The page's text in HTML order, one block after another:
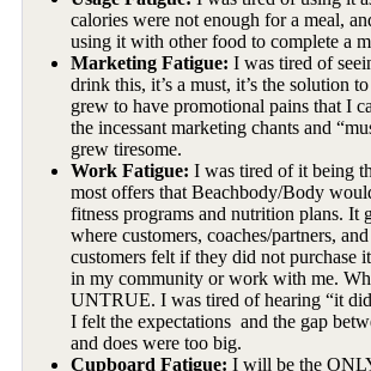
calories were not enough for a meal,
using it with other food to complete a
Marketing Fatigue: I was tired of
drink this, it’s a must, it’s the solution
grew to have promotional pains that I
the incessant marketing chants and
grew tiresome.
Work Fatigue: I was tired of it being
most offers that Beachbody/Body
fitness programs and nutrition plans. It
where customers, coaches/partners,
customers felt if they did not purchase
in my community or work with me.
UNTRUE. I was tired of hearing “it
I felt the expectations and the gap
and does were too big.
Cupboard Fatigue: I will be the